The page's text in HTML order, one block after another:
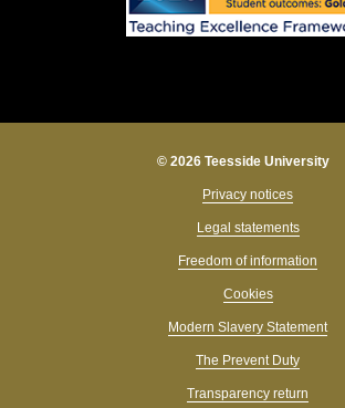
© 2026 Teesside University
Privacy notices
Legal statements
Freedom of information
Cookies
Modern Slavery Statement
The Prevent Duty
Transparency return